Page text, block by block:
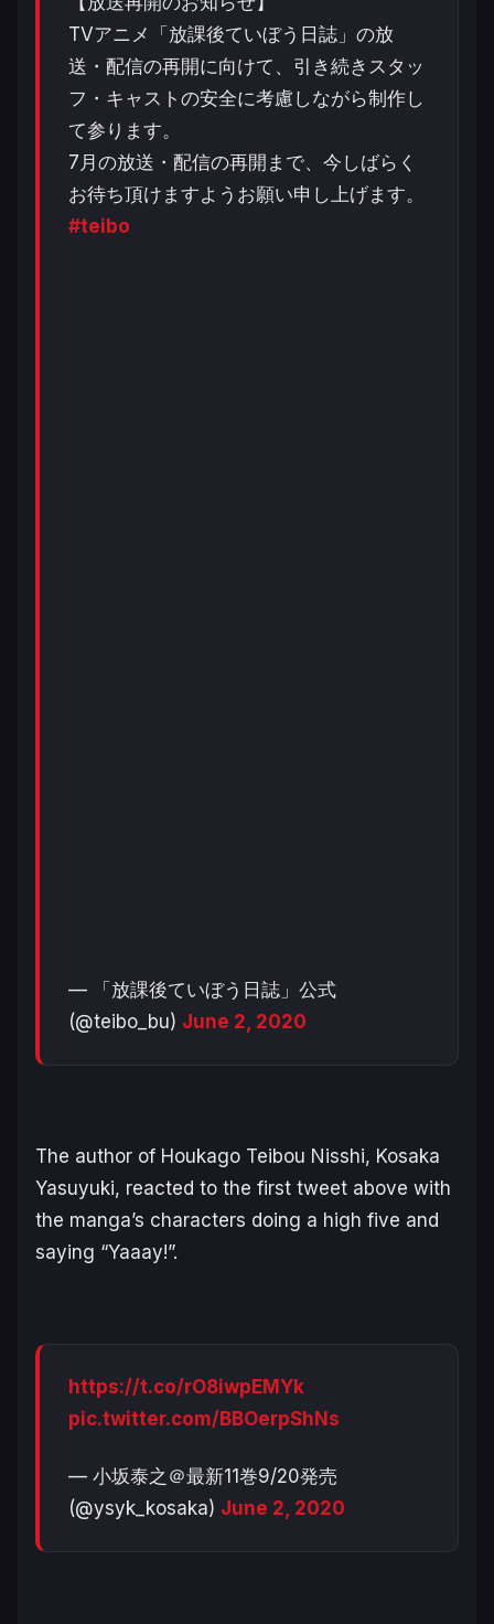
TVアニメ「放課後ていぼう日誌」の放
送・配信の再開に向けて、引き続きスタッ
フ・キャストの安全に考慮しながら制作し
て参ります。
7月の放送・配信の再開まで、今しばらく
お待ち頂けますようお願い申し上げます。
#teibo
— 「放課後ていぼう日誌」公式
(@teibo_bu) June 2, 2020
The author of Houkago Teibou Nisshi, Kosaka
Yasuyuki, reacted to the first tweet above with
the manga’s characters doing a high five and
saying “Yaaay!”.
https://t.co/rO8iwpEMYk
pic.twitter.com/BBOerpShNs
— 小坂泰之＠最新11巻9/20発売
(@ysyk_kosaka) June 2, 2020